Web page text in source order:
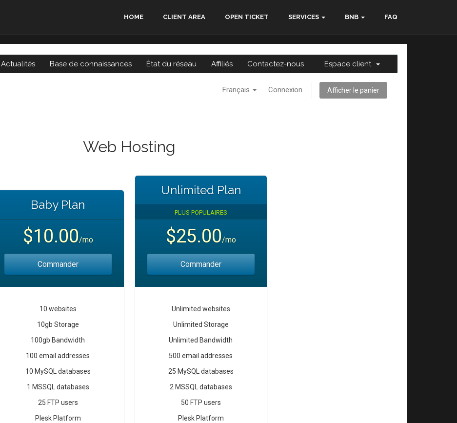
HOME CLIENT AREA OPEN TICKET SERVICES BNB FAQ
Actualités Base de connaissances État du réseau Affiliés Contactez-nous Espace client
Français Connexion Afficher le panier
Web Hosting
Baby Plan
$10.00/mo
Commander
10 websites
10gb Storage
100gb Bandwidth
100 email addresses
10 MySQL databases
1 MSSQL databases
25 FTP users
Plesk Platform
Unlimited Plan
PLUS POPULAIRES
$25.00/mo
Commander
Unlimited websites
Unlimited Storage
Unlimited Bandwidth
500 email addresses
25 MySQL databases
2 MSSQL databases
50 FTP users
Plesk Platform